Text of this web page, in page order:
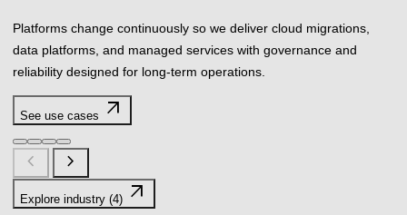
Platforms change continuously so we deliver cloud migrations,
data platforms, and managed services with governance and
reliability designed for long-term operations.
See use cases arrow_outward
chevron_left chevron_right
Explore industry (4) arrow_outward